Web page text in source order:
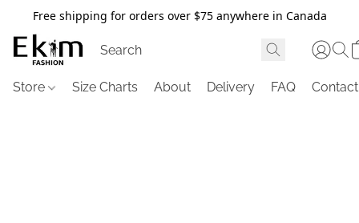
Free shipping for orders over $75 anywhere in Canada
Store Size Charts About Delivery FAQ